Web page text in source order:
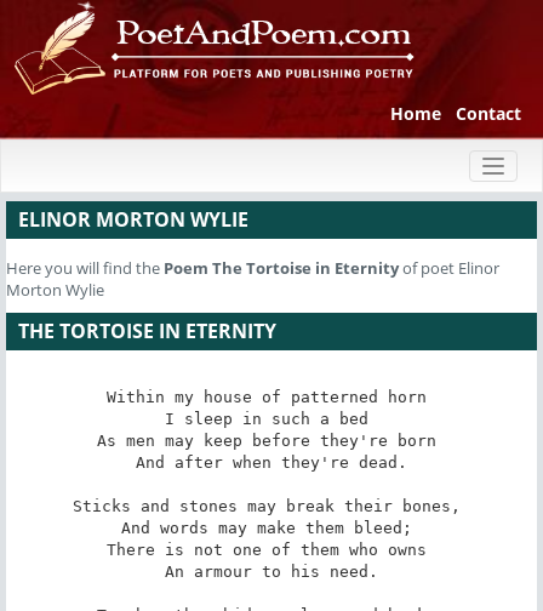
Home Contact
ELINOR MORTON WYLIE
Here you will find the Poem The Tortoise in Eternityof poet Elinor
Morton Wylie
THE TORTOISE IN ETERNITY
Within my house of patterned horn
I sleep in such a bed
As men may keep before they're born
And after when they're dead.
Sticks and stones may break their bones,
And words may make them bleed;
There is not one of them who owns
An armour to his need.